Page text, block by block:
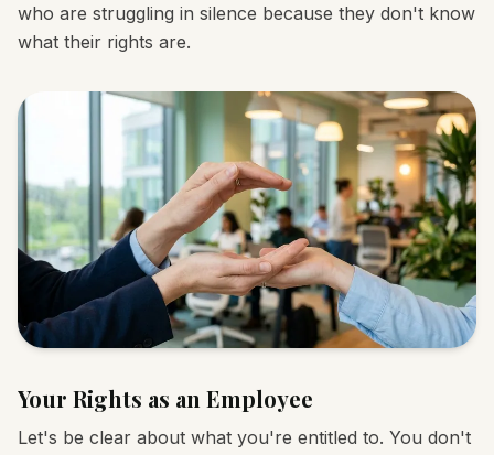
who are struggling in silence because they don't know
what their rights are.
Your Rights as an Employee
Let's be clear about what you're entitled to. You don't